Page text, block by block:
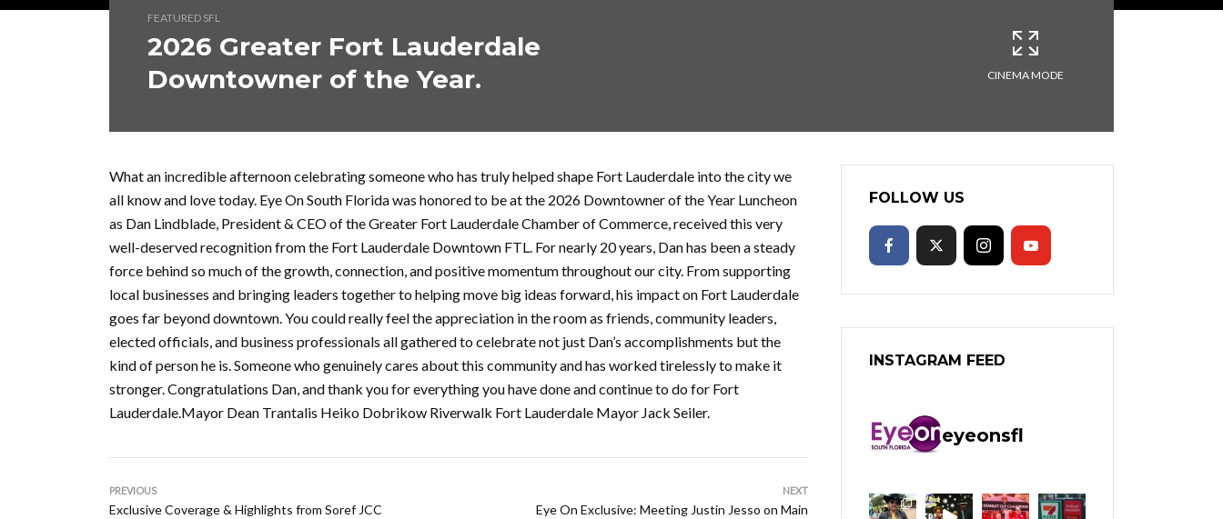
FEATURED SFL
2026 Greater Fort Lauderdale
Downtowner of the Year.
CINEMA MODE
What an incredible afternoon celebrating someone who has truly helped shape Fort Lauderdale into the city we
all know and love today. Eye On South Florida was honored to be at the 2026 Downtowner of the Year Luncheon
as Dan Lindblade, President & CEO of the Greater Fort Lauderdale Chamber of Commerce, received this very
well-deserved recognition from the Fort Lauderdale Downtown FTL. For nearly 20 years, Dan has been a steady
force behind so much of the growth, connection, and positive momentum throughout our city. From supporting
local businesses and bringing leaders together to helping move big ideas forward, his impact on Fort Lauderdale
goes far beyond downtown. You could really feel the appreciation in the room as friends, community leaders,
elected officials, and business professionals all gathered to celebrate not just Dan’s accomplishments but the
kind of person he is. Someone who genuinely cares about this community and has worked tirelessly to make it
stronger. Congratulations Dan, and thank you for everything you have done and continue to do for Fort
Lauderdale.Mayor Dean Trantalis Heiko Dobrikow Riverwalk Fort Lauderdale Mayor Jack Seiler.
PREVIOUS
Exclusive Coverage & Highlights from Soref JCC
NEXT
Eye On Exclusive: Meeting Justin Jesso on Main
FOLLOW US
INSTAGRAM FEED
eyeonsfl